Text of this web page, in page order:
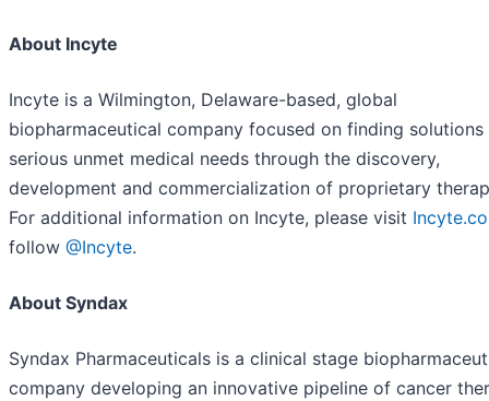
About Incyte
Incyte is a Wilmington, Delaware-based, global
biopharmaceutical company focused on finding
serious unmet medical needs through the discovery,
development and commercialization of proprietary
For additional information on Incyte, please visit
follow @Incyte.
About Syndax
Syndax Pharmaceuticals is a clinical stage
company developing an innovative pipeline of cancer